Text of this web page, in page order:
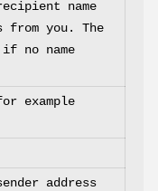
name
from you. The
no name
example
address